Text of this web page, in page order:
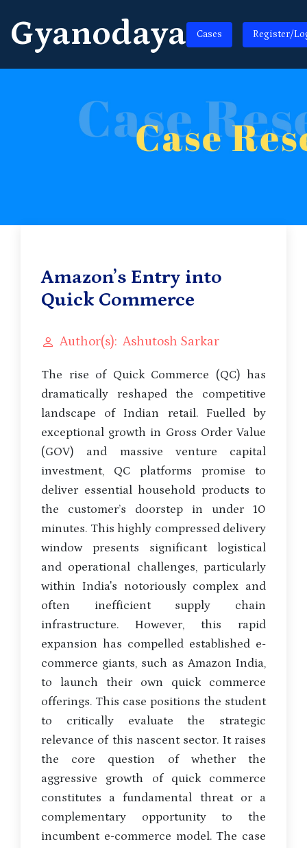
Gyanodaya Cases Register/
Amazon’s Entry into
Quick Commerce
Author(s): Ashutosh Sarkar
The rise of Quick Commerce (QC) has
dramatically reshaped the competitive
landscape of Indian retail. Fuelled by
exceptional growth in Gross Order Value
(GOV) and massive venture capital
investment, QC platforms promise to
deliver essential household products to
the customer’s doorstep in under 10
minutes. This highly compressed delivery
window presents significant logistical
and operational challenges, particularly
within India's notoriously complex and
often inefficient supply chain
infrastructure. However, this rapid
expansion has compelled established e-
commerce giants, such as Amazon India,
to launch their own quick commerce
offerings. This case positions the student
to critically evaluate the strategic
relevance of this nascent sector. It raises
the core question of whether the
aggressive growth of quick commerce
constitutes a fundamental threat or a
complementary opportunity to the
incumbent e-commerce model. The case